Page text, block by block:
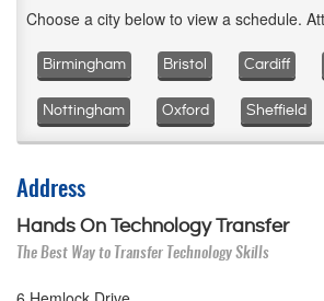
Choose a city below to view a schedule.
Birmingham Bristol Cardiff
Nottingham Oxford Sheffield
Address
Hands On Technology Transfer
The Best Way to Transfer Technology Skills